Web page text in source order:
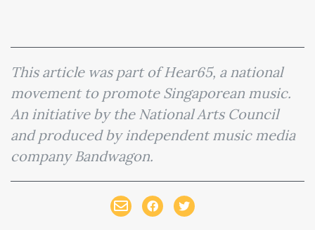
This article was part of Hear65, a national
movement to promote Singaporean music.
An initiative by the National Arts Council
and produced by independent music media
company Bandwagon.